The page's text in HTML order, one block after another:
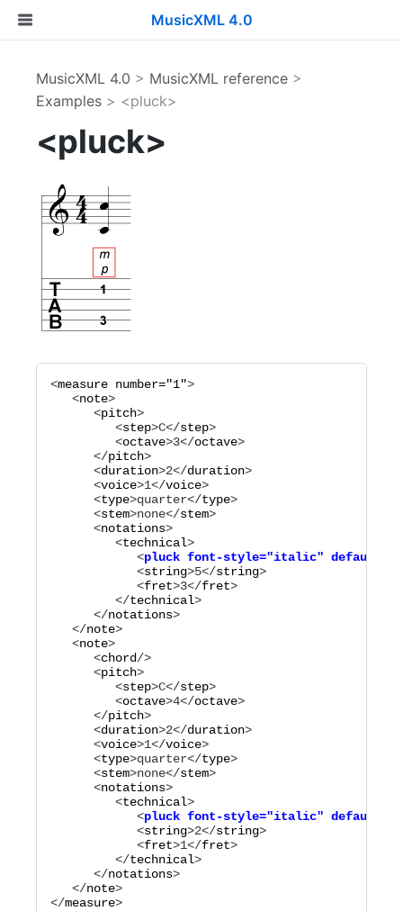
MusicXML 4.0
MusicXML 4.0 > MusicXML reference >
Examples > <pluck>
<pluck>
<measure number="1">
   <
note>
      <
pitch>
         <
step>C</step>
         <
octave>3</octave>
      </
pitch>
      <
duration>2</duration>
      <
voice>1</voice>
      <
type>quarter</type>
      <
stem>none</stem>
      <
notations>
         <
technical
            <
pluck font-style="italic" default-
            <
string>5</string>
            <
fret>3</fret>
         </
technical>
      </
notations>
   </
note>
   <
note>
      <
chord/>
      <
pitch>
         <
step>C</step>
         <
octave>4</octave>
      </
pitch>
      <
duration>2</duration>
      <
voice>1</voice>
      <
type>quarter</type>
      <
stem>none</stem>
      <
notations>
         <
technical
            <
pluck font-style="italic" default-
            <
string>2</string>
            <
fret>1</fret>
         </
technical>
      </
notations>
   </
note>
</measure>